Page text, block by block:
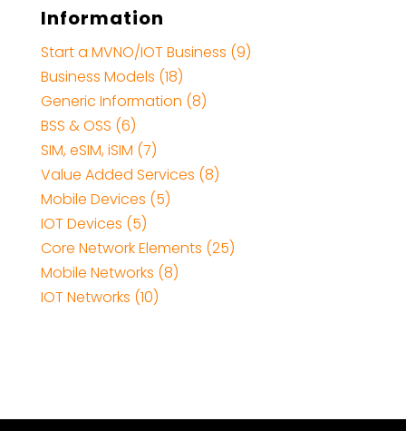
Information
Start a MVNO/IOT Business (9)
Business Models (18)
Generic Information (8)
BSS & OSS (6)
SIM, eSIM, iSIM (7)
Value Added Services (8)
Mobile Devices (5)
IOT Devices (5)
Core Network Elements (25)
Mobile Networks (8)
IOT Networks (10)